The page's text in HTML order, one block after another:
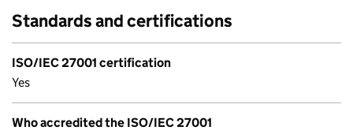
Standards and certifications
ISO/IEC 27001 certification
Yes
Who accredited the ISO/IEC 27001